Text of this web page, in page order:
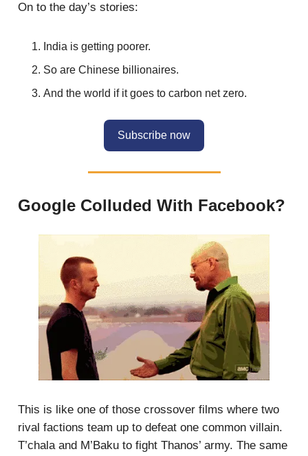
On to the day’s stories:
India is getting poorer.
So are Chinese billionaires.
And the world if it goes to carbon net zero.
Subscribe now
Google Colluded With Facebook?
This is like one of those crossover films where two
rival factions team up to defeat one common villain.
T’chala and M’Baku to fight Thanos’ army. The same